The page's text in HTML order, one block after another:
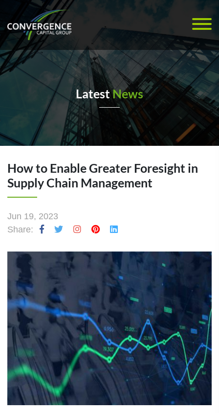
LatestNews
How to Enable Greater Foresight in
Supply Chain Management
Jun 19, 2023
Share: